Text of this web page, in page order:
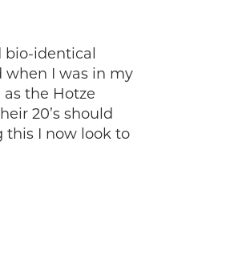
identical
when I was in my
the Hotze
20’s should
this I now look to